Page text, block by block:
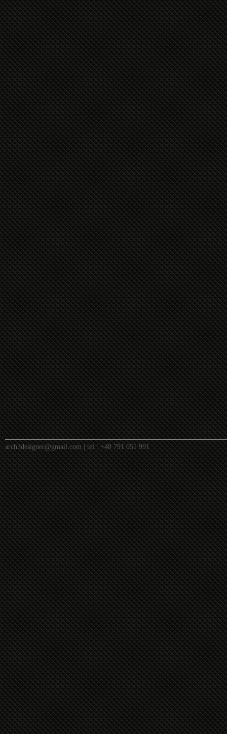
arch3designer@gmail.com| tel.:+48 791 051 991